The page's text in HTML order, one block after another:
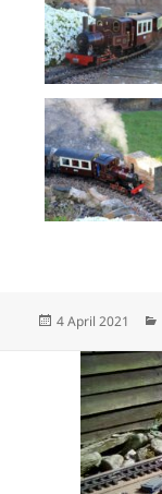
Posted
4 April 2021